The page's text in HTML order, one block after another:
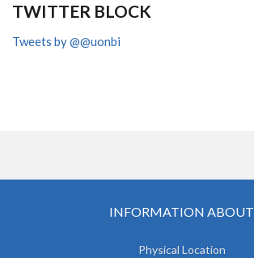
TWITTER BLOCK
Tweets by @@uonbi
INFORMATION ABOUT
Physical Location